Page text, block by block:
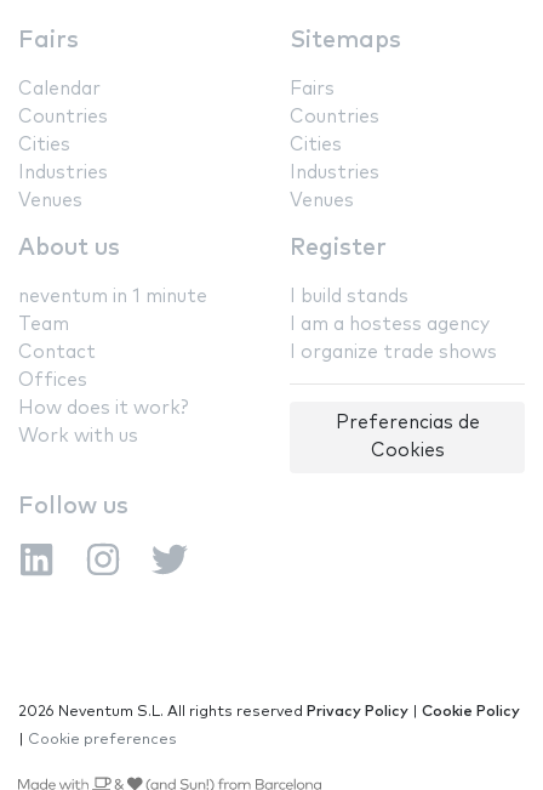
Fairs
Calendar
Countries
Cities
Industries
Venues
Sitemaps
Fairs
Countries
Cities
Industries
Venues
About us
neventum in 1 minute
Team
Contact
Offices
How does it work?
Work with us
Register
I build stands
I am a hostess agency
I organize trade shows
Preferencias de
Cookies
Follow us
2026 Neventum S.L. All rights reserved Privacy Policy
Cookie Policy
Cookie preferences